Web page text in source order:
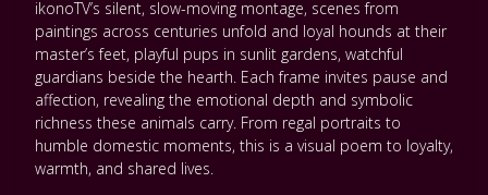
ikonoTV’s silent, slow-moving montage, scenes from
paintings across centuries unfold and loyal hounds at their
master’s feet, playful pups in sunlit gardens, watchful
guardians beside the hearth. Each frame invites pause and
affection, revealing the emotional depth and symbolic
richness these animals carry. From regal portraits to
humble domestic moments, this is a visual poem to loyalty,
warmth, and shared lives.